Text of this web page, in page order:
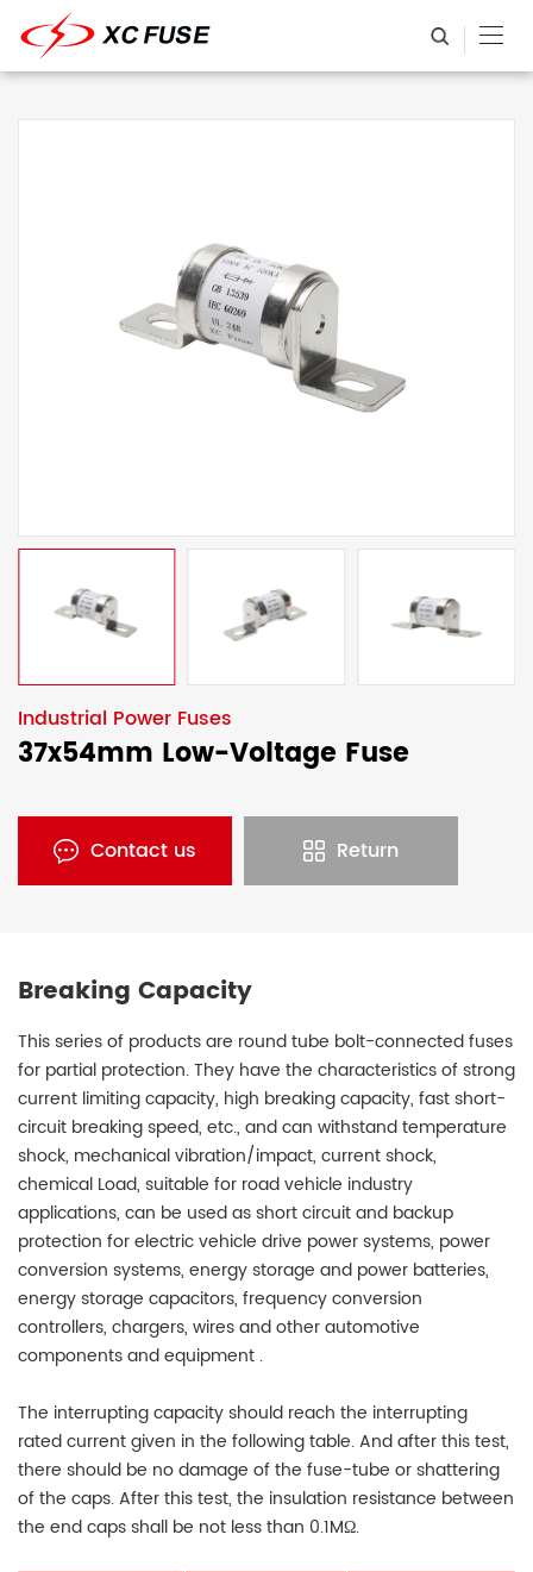
Industrial Power Fuses
37x54mm Low-Voltage Fuse
Contact us Return
Breaking Capacity
This series of products are round tube bolt-connected fuses
for partial protection. They have the characteristics of strong
current limiting capacity, high breaking capacity, fast short-
circuit breaking speed, etc., and can withstand temperature
shock, mechanical vibration/impact, current shock,
chemical Load, suitable for road vehicle industry
applications, can be used as short circuit and backup
protection for electric vehicle drive power systems, power
conversion systems, energy storage and power batteries,
energy storage capacitors, frequency conversion
controllers, chargers, wires and other automotive
components and equipment .
The interrupting capacity should reach the interrupting
rated current given in the following table. And after this test,
there should be no damage of the fuse-tube or shattering
of the caps. After this test, the insulation resistance between
the end caps shall be not less than 0.1MΩ.